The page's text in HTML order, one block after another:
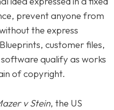
prevent anyone from
the express
customer files,
qualify as works
of copyright.
v Stein, the US